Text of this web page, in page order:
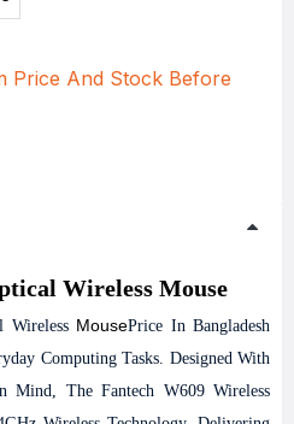
Price And Stock Before
Wireless Mouse
Wireless MousePrice In Bangladesh
Computing Tasks. Designed With
Mind, The Fantech W609 Wireless